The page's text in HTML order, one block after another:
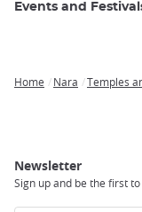
Events and
Home Nara Temples
Newsletter
Sign up and be the first